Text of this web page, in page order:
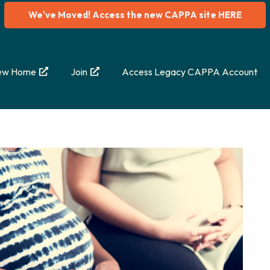
We've Moved! Access the new CAPPA site HERE
Home Join Access Legacy CAPPA Account